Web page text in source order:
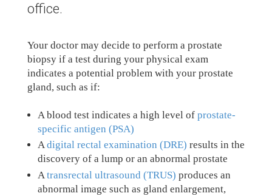
office.
Your doctor may decide to perform a prostate
biopsy if a test during your physical exam
indicates a potential problem with your prostate
gland, such as if:
A blood test indicates a high level of prostate-
specific antigen (PSA)
Adigital rectal examination (DRE) results in the
discovery of a lump or an abnormal prostate
A transrectal ultrasound (TRUS) produces an
abnormal image such as gland enlargement,